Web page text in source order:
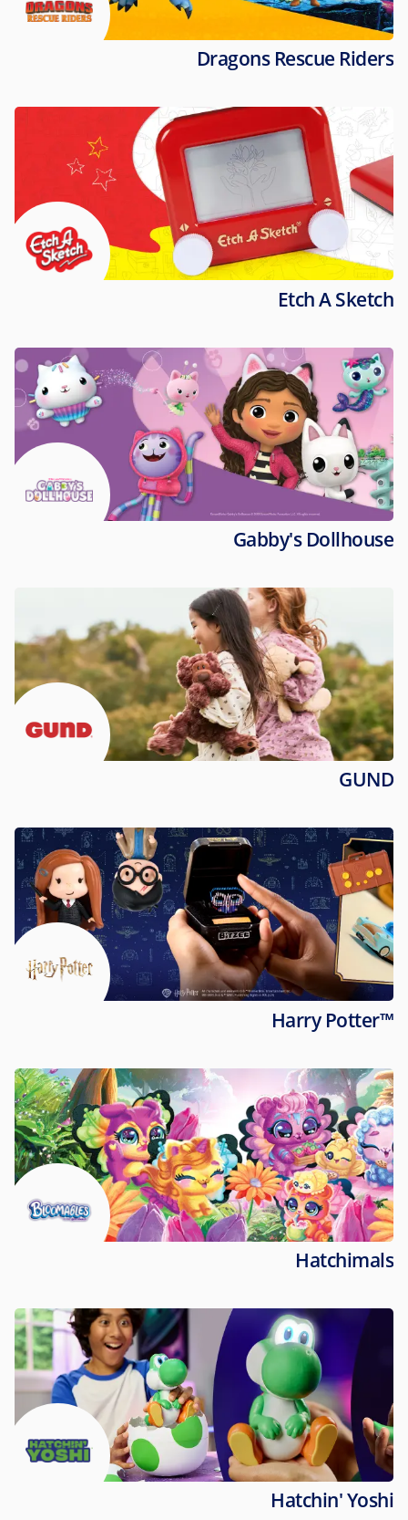
Dragons Rescue Riders
Etch A Sketch
Gabby's Dollhouse
GUND
Harry Potter™
Hatchimals
Hatchin' Yoshi